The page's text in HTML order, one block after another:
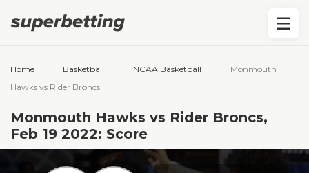
Home — Basketball — NCAA Basketball —
Monmouth
Hawks vs Rider Broncs
Monmouth Hawks vs Rider Broncs,
Feb 19 2022: Score